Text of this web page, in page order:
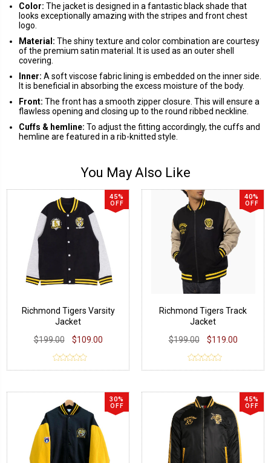
Color: The jacket is designed in a fantastic black shade that
looks exceptionally amazing with the stripes and front chest
logo.
Material: The shiny texture and color combination are courtesy
of the premium satin material. It is used as an outer shell
covering.
Inner: A soft viscose fabric lining is embedded on the inner side.
It is beneficial in absorbing the excess moisture of the body.
Front: The front has a smooth zipper closure. This will ensure a
flawless opening and closing up to the round ribbed neckline.
Cuffs & hemline: To adjust the fitting accordingly, the cuffs and
hemline are featured in a rib-knitted style.
You May Also Like
45%
OFF
Richmond Tigers Varsity
Jacket
$199.00
$109.00
40%
OFF
Richmond Tigers Track
Jacket
$199.00
$119.00
30%
OFF
45%
OFF